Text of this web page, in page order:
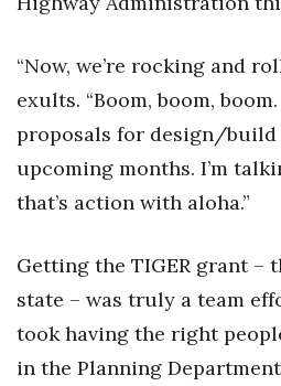
Marketing
Natural Environment
Nonprofit
Opinion
Real Estate
“Now, we’re rocking and
exults. “Boom, boom,
proposals for design/build
upcoming months. I’m
that’s action with aloha.”
Getting the TIGER grant –
state – was truly a team
took having the right
in the Planning